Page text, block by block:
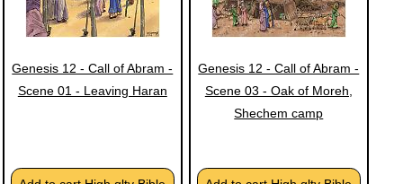
Genesis 12 - Call of Abram -
Scene 01 - Leaving Haran
Genesis 12 - Call of Abram -
Scene 03 - Oak of Moreh,
Shechem camp